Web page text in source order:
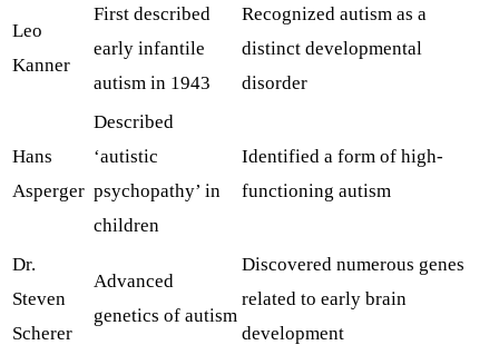
Leo
Kanner
First described
early infantile
autism in 1943
Recognized autism as a
distinct developmental
disorder
Hans
Asperger
Described
‘autistic
psychopathy’ in
children
Identified a form of high-
functioning autism
Dr.
Steven
Scherer
Advanced
genetics of autism
Discovered numerous genes
related to early brain
development